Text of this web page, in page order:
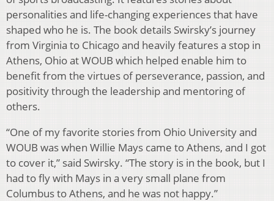
personalities and life-changing experiences that have
shaped who he is. The book details Swirsky’s journey
from Virginia to Chicago and heavily features a stop in
Athens, Ohio at WOUB which helped enable him to
benefit from the virtues of perseverance, passion, and
positivity through the leadership and mentoring of
others.
“One of my favorite stories from Ohio University and
WOUB was when Willie Mays came to Athens, and I got
to cover it,” said Swirsky. “The story is in the book, but I
had to fly with Mays in a very small plane from
Columbus to Athens, and he was not happy.”